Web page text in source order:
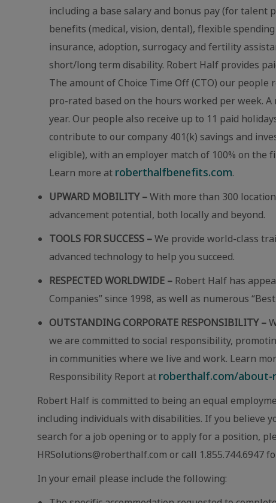
including a base salary and bonus pay (for
benefits (medical, vision, dental), flexible
insurance, adoption, surrogacy and fertility
short/long term disability. Robert Half provides
The amount of Choice Time Off (CTO) our people
pro-rated based on the hours worked per week.
year. Our people also receive up to 11 paid
contribute to our company 401(k) savings and
eligible), with an employer match of 100% on the
Learn more at roberthalfbenefits.com.
UPWARD MOBILITY –With more than 300
advancement potential, both locally and beyond.
TOOLS FOR SUCCESS –We provide world-class
advanced technology to help you succeed.
RESPECTED WORLDWIDE – Robert Half has
Companies” since 1998, as well as numerous
OUTSTANDING CORPORATE RESPONSIBILITY –
we are committed to social responsibility,
in communities where we live and work. Learn
Responsibility Report at roberthalf.com/
Robert Half is committed to being an equal
including individuals with disabilities. If you believe
search for a job opening or to apply for a position,
HRSolutions@roberthalf.com or call 1.855.744.6947
In your email please include the following: